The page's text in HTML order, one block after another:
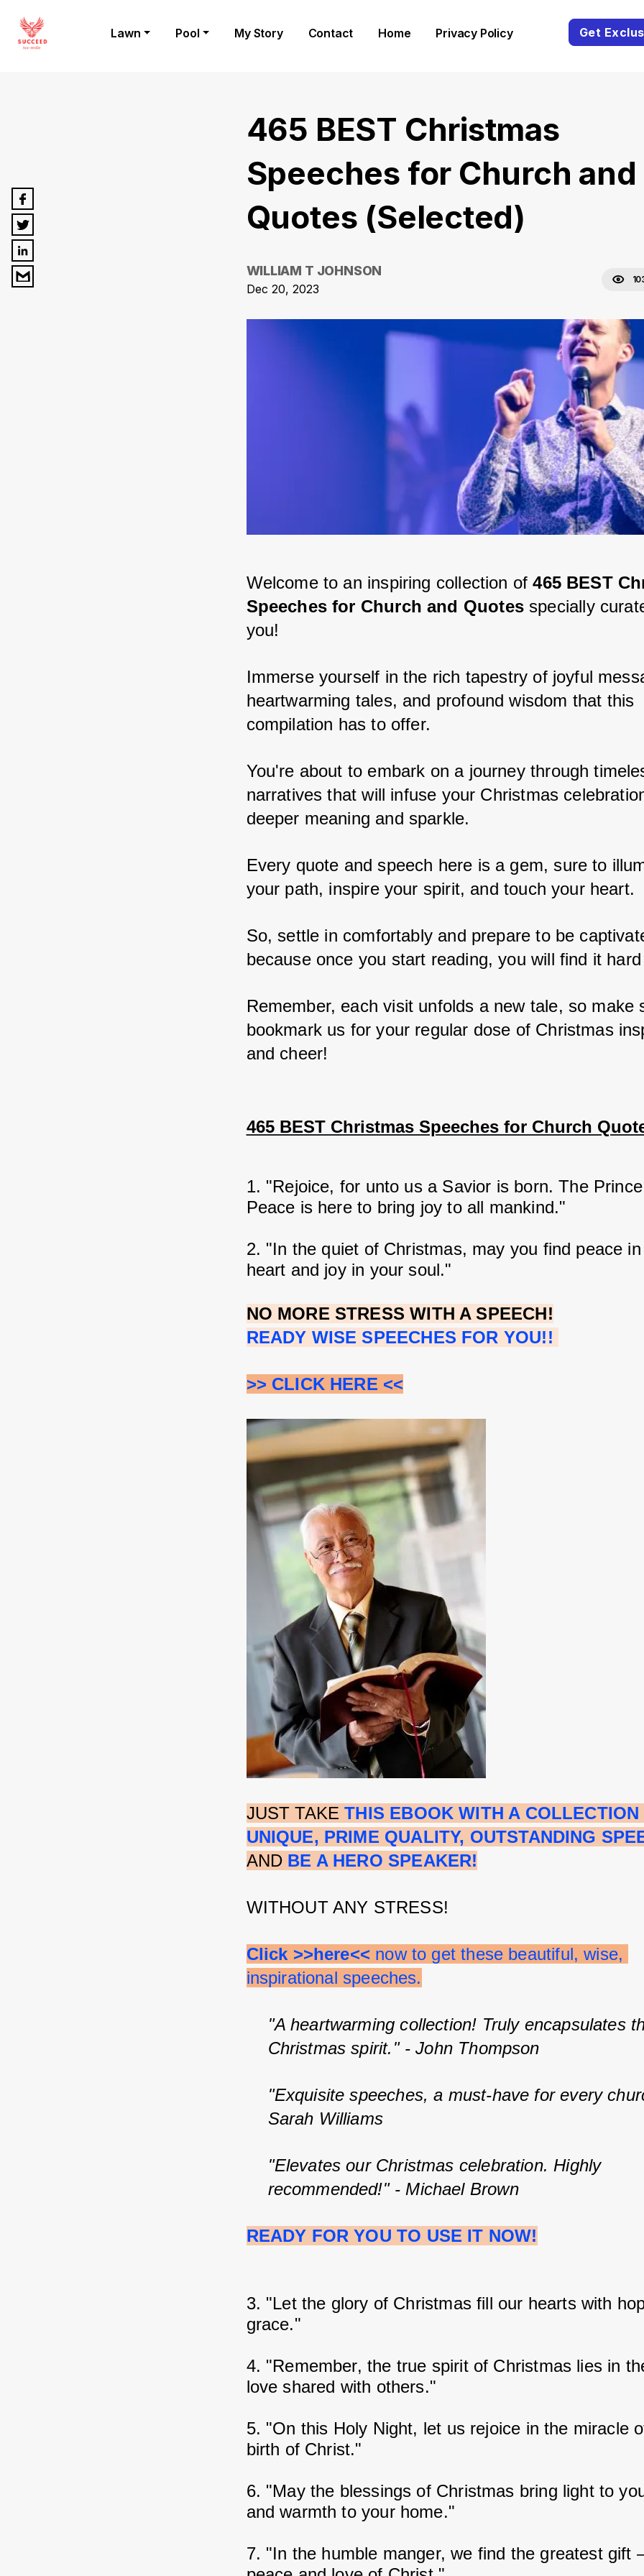
Lawn Pool My Story Contact Home Privacy Policy Get
465 BEST Christmas
Speeches for Church and
Quotes (Selected)
WILLIAM T JOHNSON
Dec 20, 2023
Welcome to an inspiring collection of 465 BEST
Speeches for Church and Quotes specially
you!
Immerse yourself in the rich tapestry of joyful
heartwarming tales, and profound wisdom that this
compilation has to offer.
You're about to embark on a journey through
narratives that will infuse your Christmas
deeper meaning and sparkle.
Every quote and speech here is a gem, sure to
your path, inspire your spirit, and touch your heart.
So, settle in comfortably and prepare to be
because once you start reading, you will find it
Remember, each visit unfolds a new tale, so make
bookmark us for your regular dose of Christmas
and cheer!
465 BEST Christmas Speeches for Church
1. "Rejoice, for unto us a Savior is born. The
Peace is here to bring joy to all mankind."
2. "In the quiet of Christmas, may you find peace
heart and joy in your soul."
NO MORE STRESS WITH A SPEECH!
READY WISE SPEECHES FOR YOU!!
>> CLICK HERE <<
JUST TAKE THIS EBOOK WITH A COLLECTION
UNIQUE, PRIME QUALITY, OUTSTANDING
AND BE A HERO SPEAKER!
WITHOUT ANY STRESS!
Click >>here<< now to get these beautiful, wise,
inspirational speeches.
"A heartwarming collection! Truly encapsulates
Christmas spirit." - John Thompson
"Exquisite speeches, a must-have for every
Sarah Williams
"Elevates our Christmas celebration. Highly
recommended!" - Michael Brown
READY FOR YOU TO USE IT NOW!
3. "Let the glory of Christmas fill our hearts with
grace."
4. "Remember, the true spirit of Christmas lies in
love shared with others."
5. "On this Holy Night, let us rejoice in the miracle
birth of Christ."
6. "May the blessings of Christmas bring light to
and warmth to your home."
7. "In the humble manger, we find the greatest gift